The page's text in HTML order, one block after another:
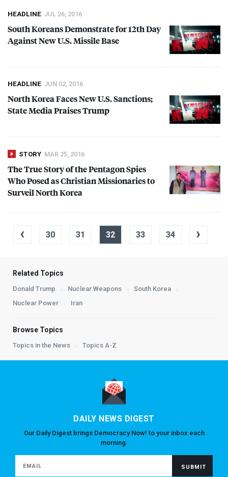
HEADLINE JUL 26, 2016
South Koreans Demonstrate for 12th Day
Against New U.S. Missile Base
HEADLINE JUN 02, 2016
North Korea Faces New U.S. Sanctions;
State Media Praises Trump
STORY MAR 25, 2016
The True Story of the Pentagon Spies
Who Posed as Christian Missionaries to
Surveil North Korea
‹ 30 31 32 33 34 ›
Related Topics
Donald Trump Nuclear Weapons
South Korea
Nuclear Power
Iran
Browse Topics
Topics in the News Topics A-Z
DAILY NEWS DIGEST
Our Daily Digest brings Democracy Now! to your inbox each
morning.